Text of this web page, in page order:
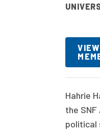
Emerging Leaders
State Health Policy
Hahrie
the
political